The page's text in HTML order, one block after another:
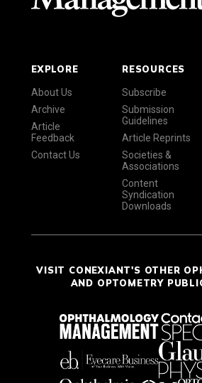
EXPLORE
About Us
Archive
Article
Feedback
Contact Us
RESOURCES
Subscribe
Submission
Guidelines
Article Reprints
Societies &
Associations
Content
Syndication
Downloads
VISIT CONEXIANT'S OTHER
AND OPTOMETRY